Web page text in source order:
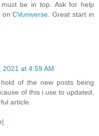
be in top. Ask for help
onCVuniverse. Great start in
2021 at 4:59 AM
of the new posts being
of this i use to updated,
article.
|